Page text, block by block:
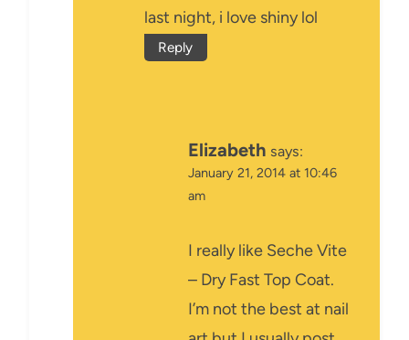
last night, i love shiny lol
Reply
Elizabeth says:
January 21, 2014 at 10:46
am
I really like Seche Vite
– Dry Fast Top Coat.
I’m not the best at nail